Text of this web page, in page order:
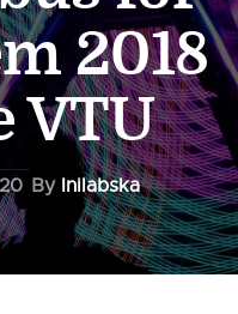
2018
VTU
By Inilabska